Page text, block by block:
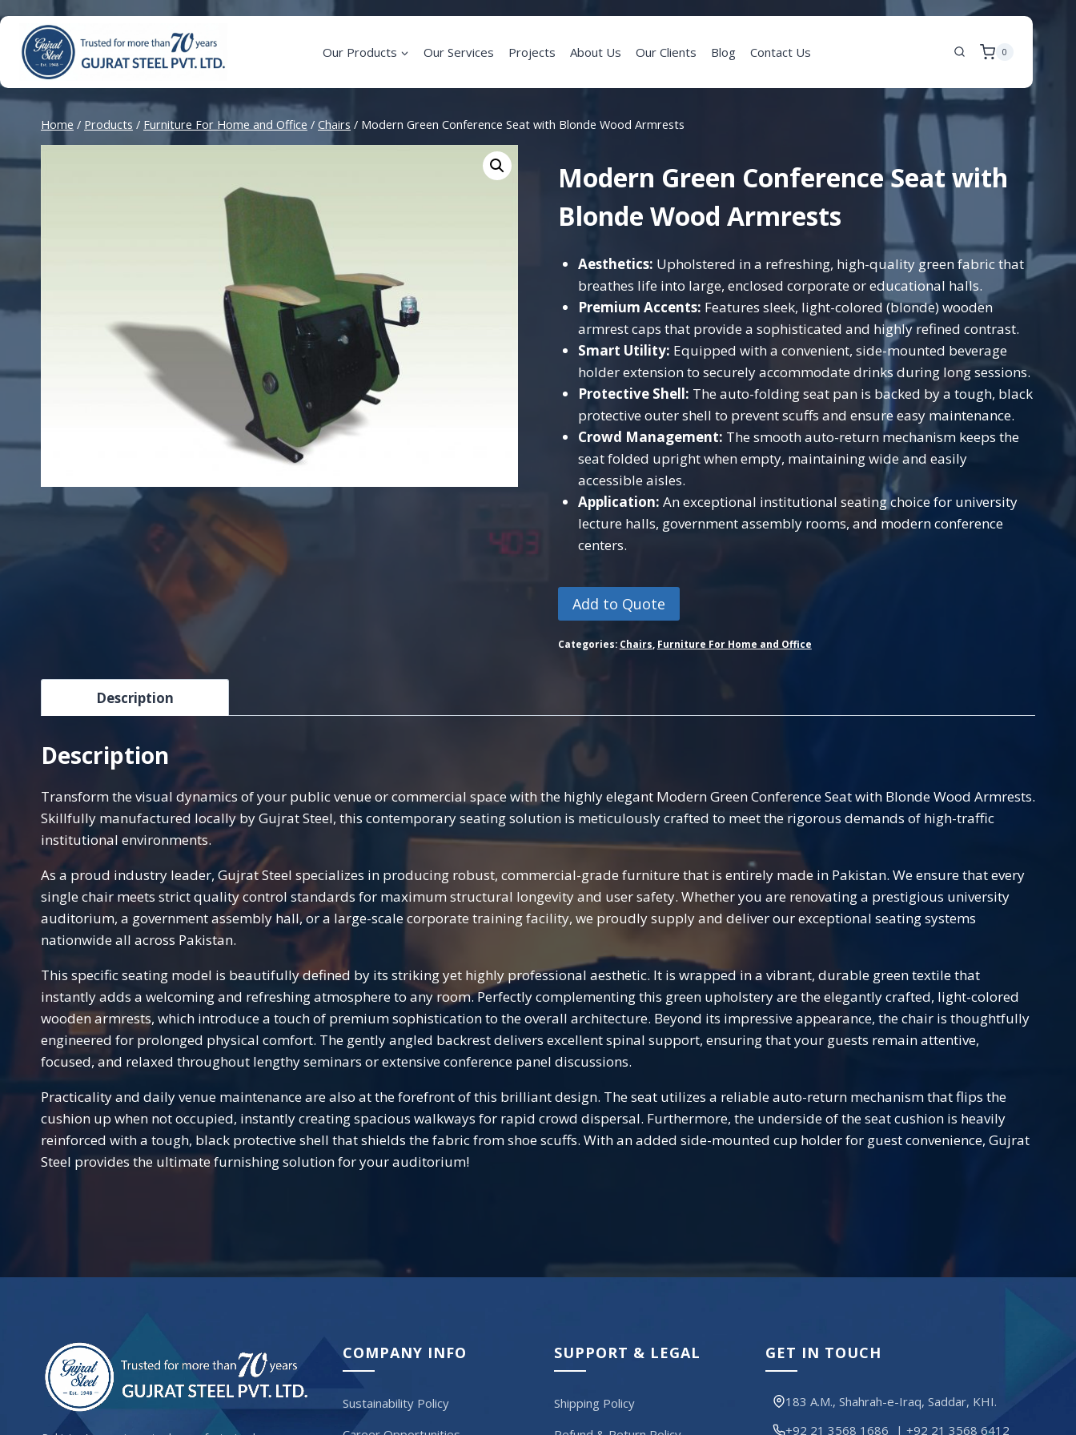
content
Our Products Our Services Projects About Us Our Clients Blog Contact Us 0
Home / Products / Furniture For Home and Office / Chairs / Modern Green Conference Seat with Blonde Wood Armrests
Modern Green Conference Seat with
Blonde Wood Armrests
Aesthetics: Upholstered in a refreshing, high-quality green fabric that
breathes life into large, enclosed corporate or educational halls.
Premium Accents: Features sleek, light-colored (blonde) wooden
armrest caps that provide a sophisticated and highly refined contrast.
Smart Utility: Equipped with a convenient, side-mounted beverage
holder extension to securely accommodate drinks during long sessions.
Protective Shell: The auto-folding seat pan is backed by a tough, black
protective outer shell to prevent scuffs and ensure easy maintenance.
Crowd Management: The smooth auto-return mechanism keeps the
seat folded upright when empty, maintaining wide and easily
accessible aisles.
Application: An exceptional institutional seating choice for university
lecture halls, government assembly rooms, and modern conference
centers.
Add to Quote
Categories: Chairs Furniture For Home and Office
Description
Description
Transform the visual dynamics of your public venue or commercial space with the highly elegant Modern Green Conference Seat with Blonde Wood Armrests.
Skillfully manufactured locally by Gujrat Steel, this contemporary seating solution is meticulously crafted to meet the rigorous demands of high-traffic
institutional environments.
As a proud industry leader, Gujrat Steel specializes in producing robust, commercial-grade furniture that is entirely made in Pakistan. We ensure that every
single chair meets strict quality control standards for maximum structural longevity and user safety. Whether you are renovating a prestigious university
auditorium, a government assembly hall, or a large-scale corporate training facility, we proudly supply and deliver our exceptional seating systems
nationwide all across Pakistan.
This specific seating model is beautifully defined by its striking yet highly professional aesthetic. It is wrapped in a vibrant, durable green textile that
instantly adds a welcoming and refreshing atmosphere to any room. Perfectly complementing this green upholstery are the elegantly crafted, light-colored
wooden armrests, which introduce a touch of premium sophistication to the overall architecture. Beyond its impressive appearance, the chair is thoughtfully
engineered for prolonged physical comfort. The gently angled backrest delivers excellent spinal support, ensuring that your guests remain attentive,
focused, and relaxed throughout lengthy seminars or extensive conference panel discussions.
Practicality and daily venue maintenance are also at the forefront of this brilliant design. The seat utilizes a reliable auto-return mechanism that flips the
cushion up when not occupied, instantly creating spacious walkways for rapid crowd dispersal. Furthermore, the underside of the seat cushion is heavily
reinforced with a tough, black protective shell that shields the fabric from shoe scuffs. With an added side-mounted cup holder for guest convenience, Gujrat
Steel provides the ultimate furnishing solution for your auditorium!
COMPANY INFO
Sustainability Policy
SUPPORT & LEGAL
Shipping Policy
GET IN TOUCH
183 A.M., Shahrah-e-Iraq, Saddar, KHI.
+92 21 3568 1686
| +92 21 3568 6412